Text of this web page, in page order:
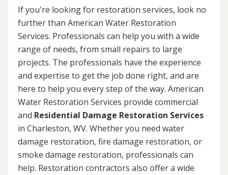
If you're looking for restoration services, look no
further than American Water Restoration
Services. Professionals can help you with a wide
range of needs, from small repairs to large
projects. The professionals have the experience
and expertise to get the job done right, and are
here to help you every step of the way. American
Water Restoration Services provide commercial
and Residential Damage Restoration Services
in Charleston, WV. Whether you need water
damage restoration, fire damage restoration, or
smoke damage restoration, professionals can
help. Restoration contractors also offer a wide